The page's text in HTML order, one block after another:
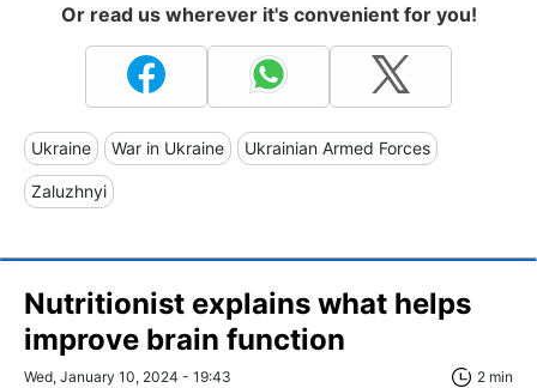
Or read us wherever it's convenient for you!
Ukraine War in Ukraine Ukrainian Armed Forces
Zaluzhnyi
Nutritionist explains what helps
improve brain function
Wed, January 10, 2024 - 19:43 2 min